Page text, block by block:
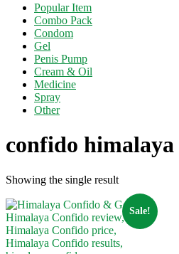
Popular Item
Combo Pack
Condom
Gel
Penis Pump
Cream & Oil
Medicine
Spray
Other
confido himalaya
Showing the single result
Sale!